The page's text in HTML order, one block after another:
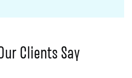
Clients Say